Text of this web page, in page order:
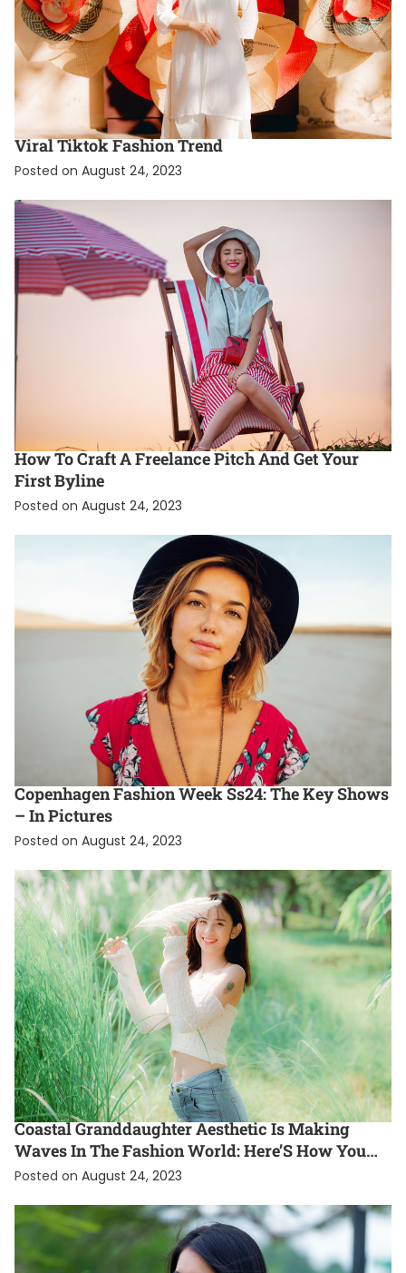
FASHION FEATURED
What Is The Coquette Aesthetic? A Guide To The
Viral Tiktok Fashion Trend
Posted on August 24, 2023
TRENDING
How To Craft A Freelance Pitch And Get Your
First Byline
Posted on August 24, 2023
ENTERTAINMENT FASHION FEATURED
Copenhagen Fashion Week Ss24: The Key Shows
– In Pictures
Posted on August 24, 2023
ENTERTAINMENT EXCLUSIVE FASHION INTERNATIONAL
Coastal Granddaughter Aesthetic Is Making
Waves In The Fashion World: Here’S How You
Can Rock This Gen Z Style Trend
Posted on August 24, 2023